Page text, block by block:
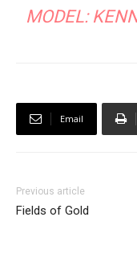
MODEL:
Email
Previous article
Fields of Gold